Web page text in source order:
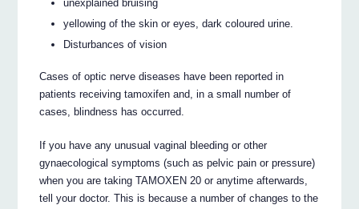
unexplained bruising
yellowing of the skin or eyes, dark coloured urine.
Disturbances of vision
Cases of optic nerve diseases have been reported in
patients receiving tamoxifen and, in a small number of
cases, blindness has occurred.
If you have any unusual vaginal bleeding or other
gynaecological symptoms (such as pelvic pain or pressure)
when you are taking TAMOXEN 20 or anytime afterwards,
tell your doctor. This is because a number of changes to the